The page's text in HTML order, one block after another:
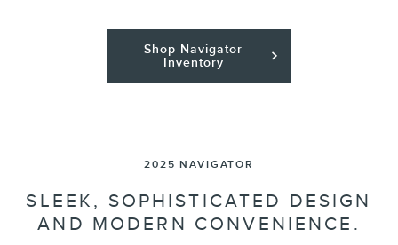
Shop Navigator
Inventory
2025 NAVIGATOR
SLEEK, SOPHISTICATED DESIGN
AND MODERN CONVENIENCE.